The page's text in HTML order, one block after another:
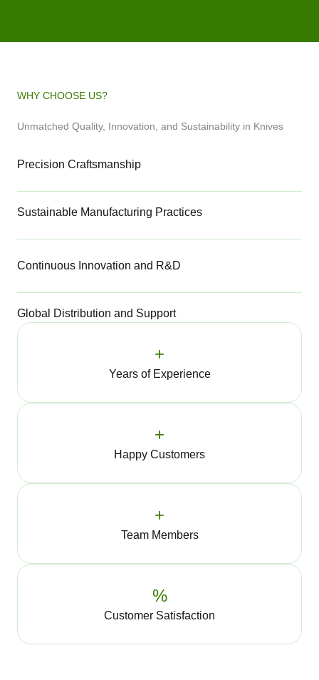
WHY CHOOSE US?
Unmatched Quality, Innovation, and Sustainability in Knives
Precision Craftsmanship
Sustainable Manufacturing Practices
Continuous Innovation and R&D
Global Distribution and Support
+
Years of Experience
+
Happy Customers
+
Team Members
%
Customer Satisfaction